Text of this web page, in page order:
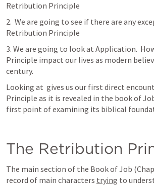
Retribution Principle
2.  We are going to see if there are any
Retribution Principle
3. We are going to look at Application.
Principle impact our lives as modern
century.
Looking at gives us our first direct
Principle as it is revealed in the book of
first point of examining its biblical
The Retribution
The main section of the Book of Job
record of main characters trying to